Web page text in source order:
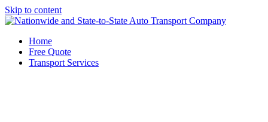
Skip to content
Home
Free Quote
Transport Services